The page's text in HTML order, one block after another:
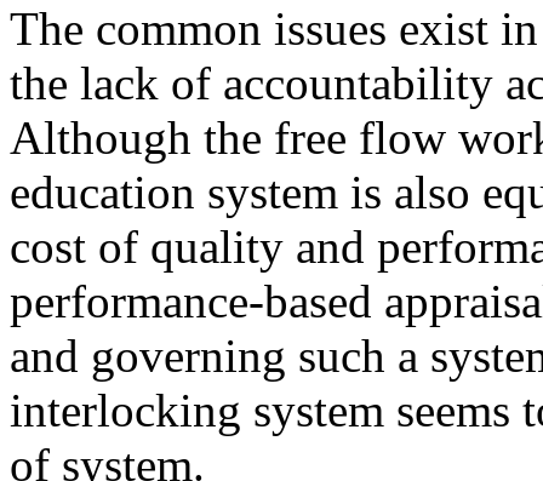
The common issues exist
the lack of accountability
Although the free flow
education system is also
cost of quality and
performance-based
and governing such a
interlocking system seems
of system.